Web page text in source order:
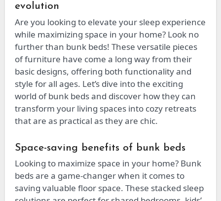
evolution
Are you looking to elevate your sleep experience
while maximizing space in your home? Look no
further than bunk beds! These versatile pieces
of furniture have come a long way from their
basic designs, offering both functionality and
style for all ages. Let’s dive into the exciting
world of bunk beds and discover how they can
transform your living spaces into cozy retreats
that are as practical as they are chic.
Space-saving benefits of bunk beds
Looking to maximize space in your home? Bunk
beds are a game-changer when it comes to
saving valuable floor space. These stacked sleep